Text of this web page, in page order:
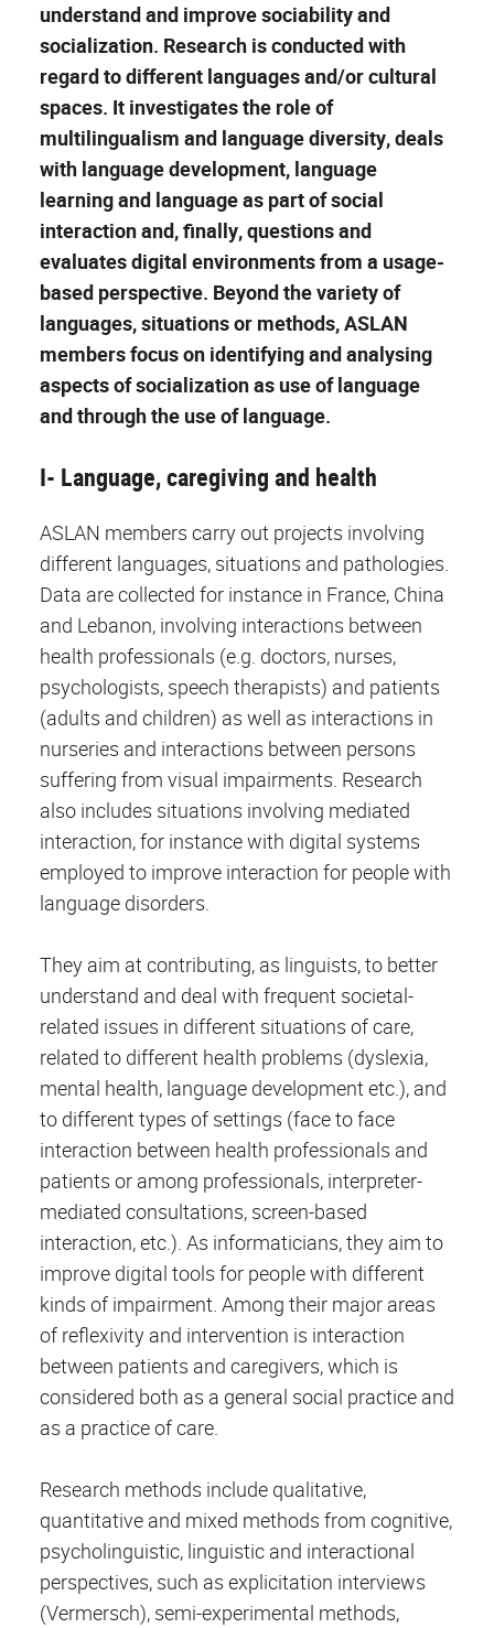
understand and improve sociability and
socialization. Research is conducted with
regard to different languages and/or cultural
spaces. It investigates the role of
multilingualism and language diversity, deals
with language development, language
learning and language as part of social
interaction and, finally, questions and
evaluates digital environments from a usage-
based perspective. Beyond the variety of
languages, situations or methods, ASLAN
members focus on identifying and analysing
aspects of socialization as use of language
and through the use of language.
I- Language, caregiving and health
ASLAN members carry out projects involving
different languages, situations and pathologies.
Data are collected for instance in France, China
and Lebanon, involving interactions between
health professionals (e.g. doctors, nurses,
psychologists, speech therapists) and patients
(adults and children) as well as interactions in
nurseries and interactions between persons
suffering from visual impairments. Research
also includes situations involving mediated
interaction, for instance with digital systems
employed to improve interaction for people with
language disorders.
They aim at contributing, as linguists, to better
understand and deal with frequent societal-
related issues in different situations of care,
related to different health problems (dyslexia,
mental health, language development etc.), and
to different types of settings (face to face
interaction between health professionals and
patients or among professionals, interpreter-
mediated consultations, screen-based
interaction, etc.). As informaticians, they aim to
improve digital tools for people with different
kinds of impairment. Among their major areas
of reflexivity and intervention is interaction
between patients and caregivers, which is
considered both as a general social practice and
as a practice of care.
Research methods include qualitative,
quantitative and mixed methods from cognitive,
psycholinguistic, linguistic and interactional
perspectives, such as explicitation interviews
(Vermersch), semi-experimental methods,